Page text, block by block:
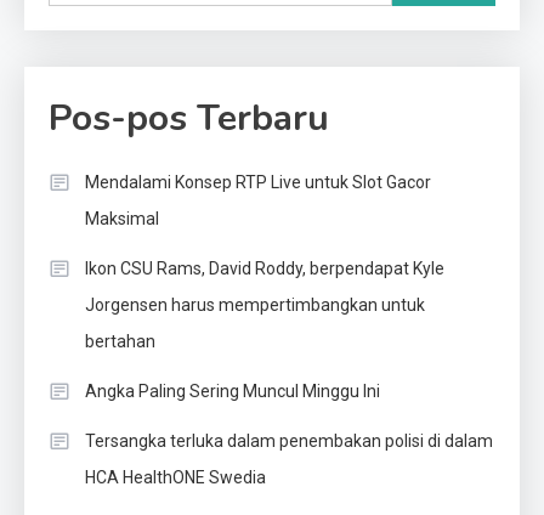
Pos-pos Terbaru
Mendalami Konsep RTP Live untuk Slot Gacor
Maksimal
Ikon CSU Rams, David Roddy, berpendapat Kyle
Jorgensen harus mempertimbangkan untuk
bertahan
Angka Paling Sering Muncul Minggu Ini
Tersangka terluka dalam penembakan polisi di dalam
HCA HealthONE Swedia